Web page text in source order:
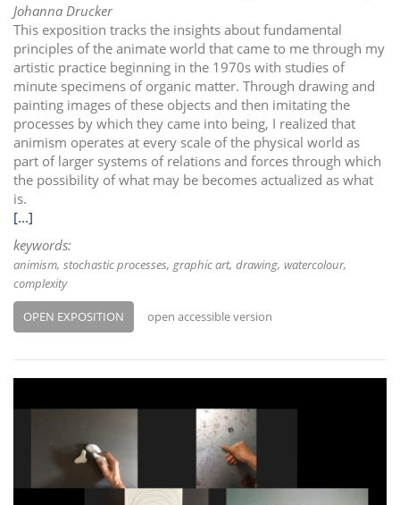
Johanna Drucker
This exposition tracks the insights about fundamental
principles of the animate world that came to me through my
artistic practice beginning in the 1970s with studies of
minute specimens of organic matter. Through drawing and
painting images of these objects and then imitating the
processes by which they came into being, I realized that
animism operates at every scale of the physical world as
part of larger systems of relations and forces through which
the possibility of what may be becomes actualized as what
is.
[...]
keywords:
animism stochastic processes graphic art drawing watercolour
complexity
OPEN EXPOSITION open accessible version